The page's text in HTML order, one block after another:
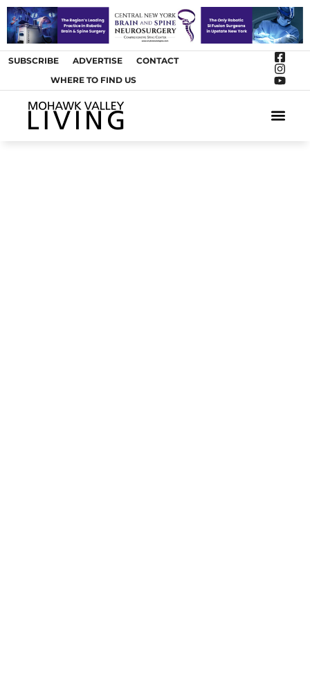
SUBSCRIBE ADVERTISE
CONTACT
WHERE TO FIND US